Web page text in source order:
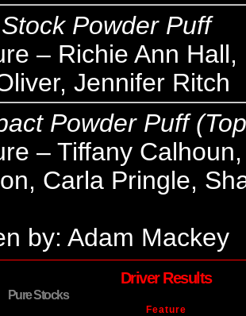
Powder Puff
– Richie Ann
Jennifer Ritch
Powder Puff
– Tiffany
Carla Pringle,
by: Adam Mackey
Driver Results
Pure Stocks
Feature